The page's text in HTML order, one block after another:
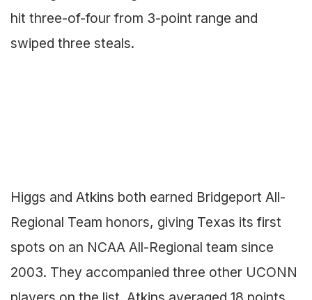
hit three-of-four from 3-point range and
swiped three steals.
Higgs and Atkins both earned Bridgeport All-
Regional Team honors, giving Texas its first
spots on an NCAA All-Regional team since
2003. They accompanied three other UCONN